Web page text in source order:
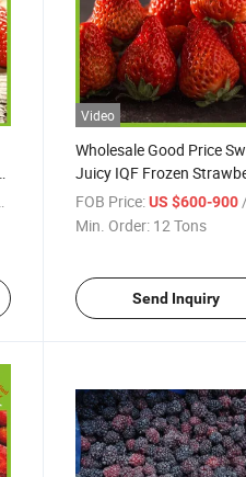
Video
Wholesale Good Price
Juicy IQF Frozen
Best Quality From
Frozen Food
FOB Price: US $600-900 /
Min. Order: 12 Tons
Send Inquiry